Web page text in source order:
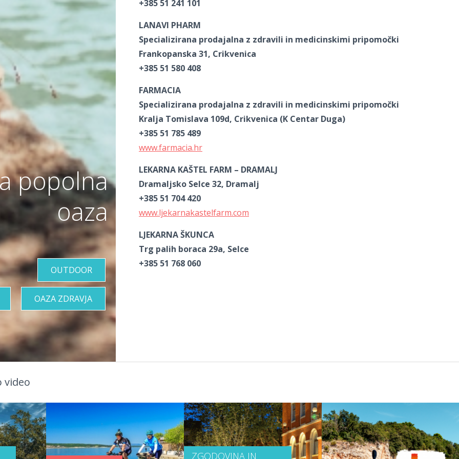
+385 51 241 101
LANAVI PHARM
Specializirana prodajalna z zdravili in medicinskimi pripomočki
Frankopanska 31, Crikvenica
+385 51 580 408
FARMACIA
Specializirana prodajalna z zdravili in medicinskimi pripomočki
Kralja Tomislava 109d, Crikvenica (K Centar Duga)
+385 51 785 489
www.farmacia.hr
LEKARNA KAŠTEL FARM – DRAMALJ
Dramaljsko Selce 32, Dramalj
+385 51 704 420
www.ljekarnakastelfarm.com
LJEKARNA ŠKUNCA
Trg palih boraca 29a, Selce
+385 51 768 060
popolna
oaza
OUTDOOR
OAZA ZDRAVJA
video
ZGODOVINA IN